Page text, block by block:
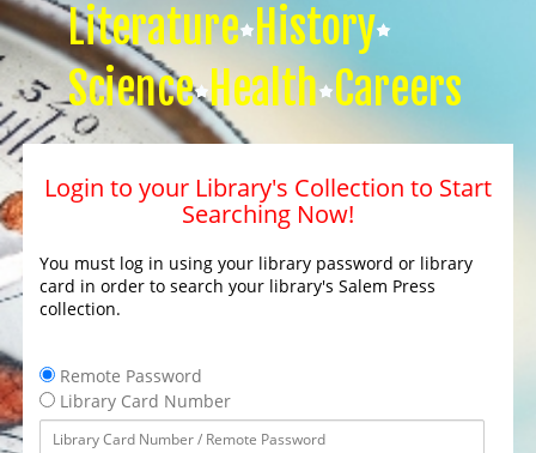
Literature History
Science Health Careers
Login to your Library's Collection to Start
Searching Now!
You must log in using your library password or library
card in order to search your library's Salem Press
collection.
Remote Password
Library Card Number